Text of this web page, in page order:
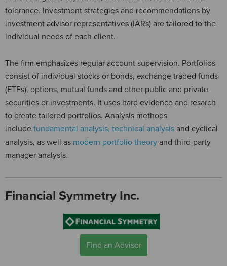
tolerance. Investment strategies and recommendations by
investment advisor representatives (IARs) are tailored to the
individual needs of each client.
The firm emphasizes regular account supervision. Portfolios
consist of individual stocks or bonds, exchange traded funds
(ETFs), options, mutual funds and other public and private
securities or investments. It uses hard evidence and resarch
to create tailored portfolios. Analysis methods
include fundamental analysis, technical analysis and cyclical
analysis, as well as modern portfolio theory and third-party
manager analysis.
Financial Symmetry Inc.
Find an Advisor